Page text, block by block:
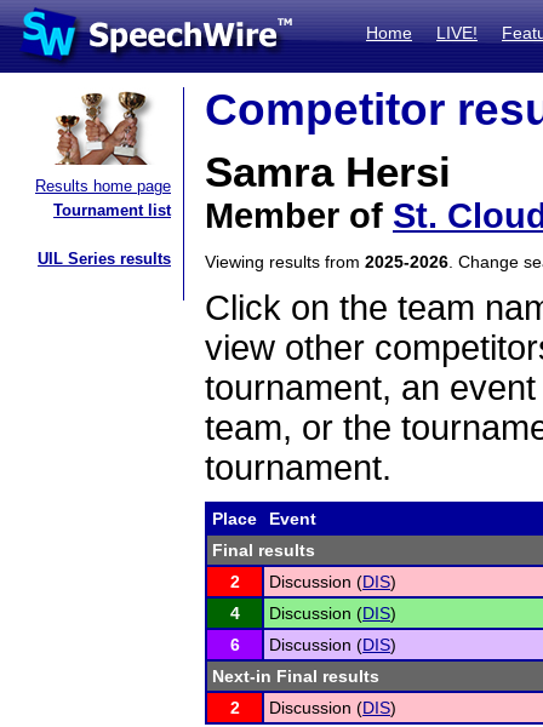
Home LIVE!
Results home page
Tournament list
UIL Series results
Competitor
Samra Hersi
Member of St.
Viewing results from 2025-2026 . Change
Click on the team
view other
tournament, an
team, or the
tournament.
Place
Event
Final results
2
Discussion (DIS)
4
Discussion (DIS)
6
Discussion (DIS)
Next-in Final results
2
Discussion (DIS)